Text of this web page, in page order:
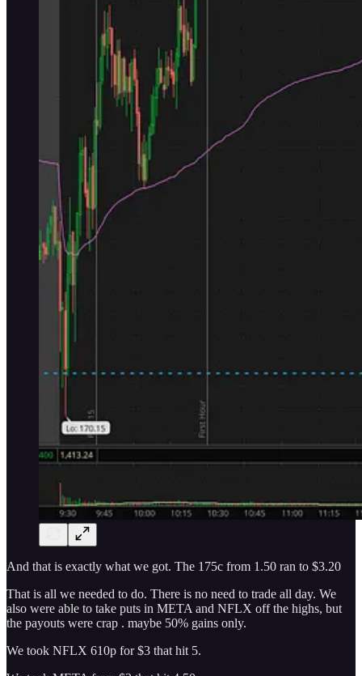
And that is exactly what we got. The 175c from 1.50 ran to $3.20
That is all we needed to do. There is no need to trade all day. We
also were able to take puts in META and NFLX off the highs, but
the payouts were crap . maybe 50% gains only.
We took NFLX 610p for $3 that hit 5.